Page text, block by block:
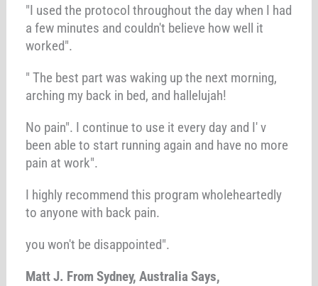
"I used the protocol throughout the day when I had
a few minutes and couldn't believe how well it
worked".
" The best part was waking up the next morning,
arching my back in bed, and hallelujah!
No pain". I continue to use it every day and I' v
been able to start running again and have no more
pain at work".
I highly recommend this program wholeheartedly
to anyone with back pain.
you won't be disappointed".
Matt J. From Sydney, Australia Says,